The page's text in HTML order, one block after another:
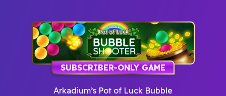
SUBSCRIBER-ONLY GAME
Arkadium’s Pot of Luck Bubble